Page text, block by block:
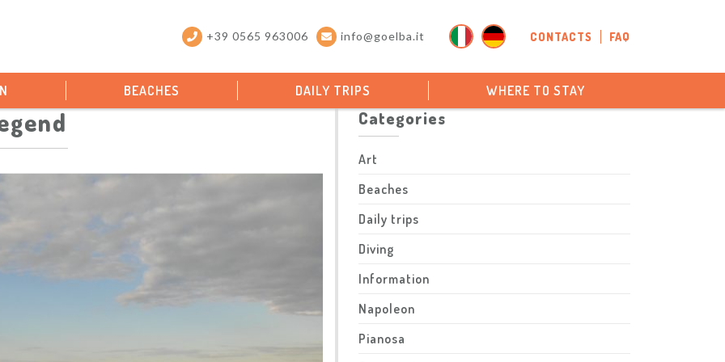
+39 0565 963006 info@goelba.it CONTACTS FAQ
BEACHES DAILY TRIPS WHERE TO STAY
Categories
Art
Beaches
Daily trips
Diving
Information
Napoleon
Pianosa